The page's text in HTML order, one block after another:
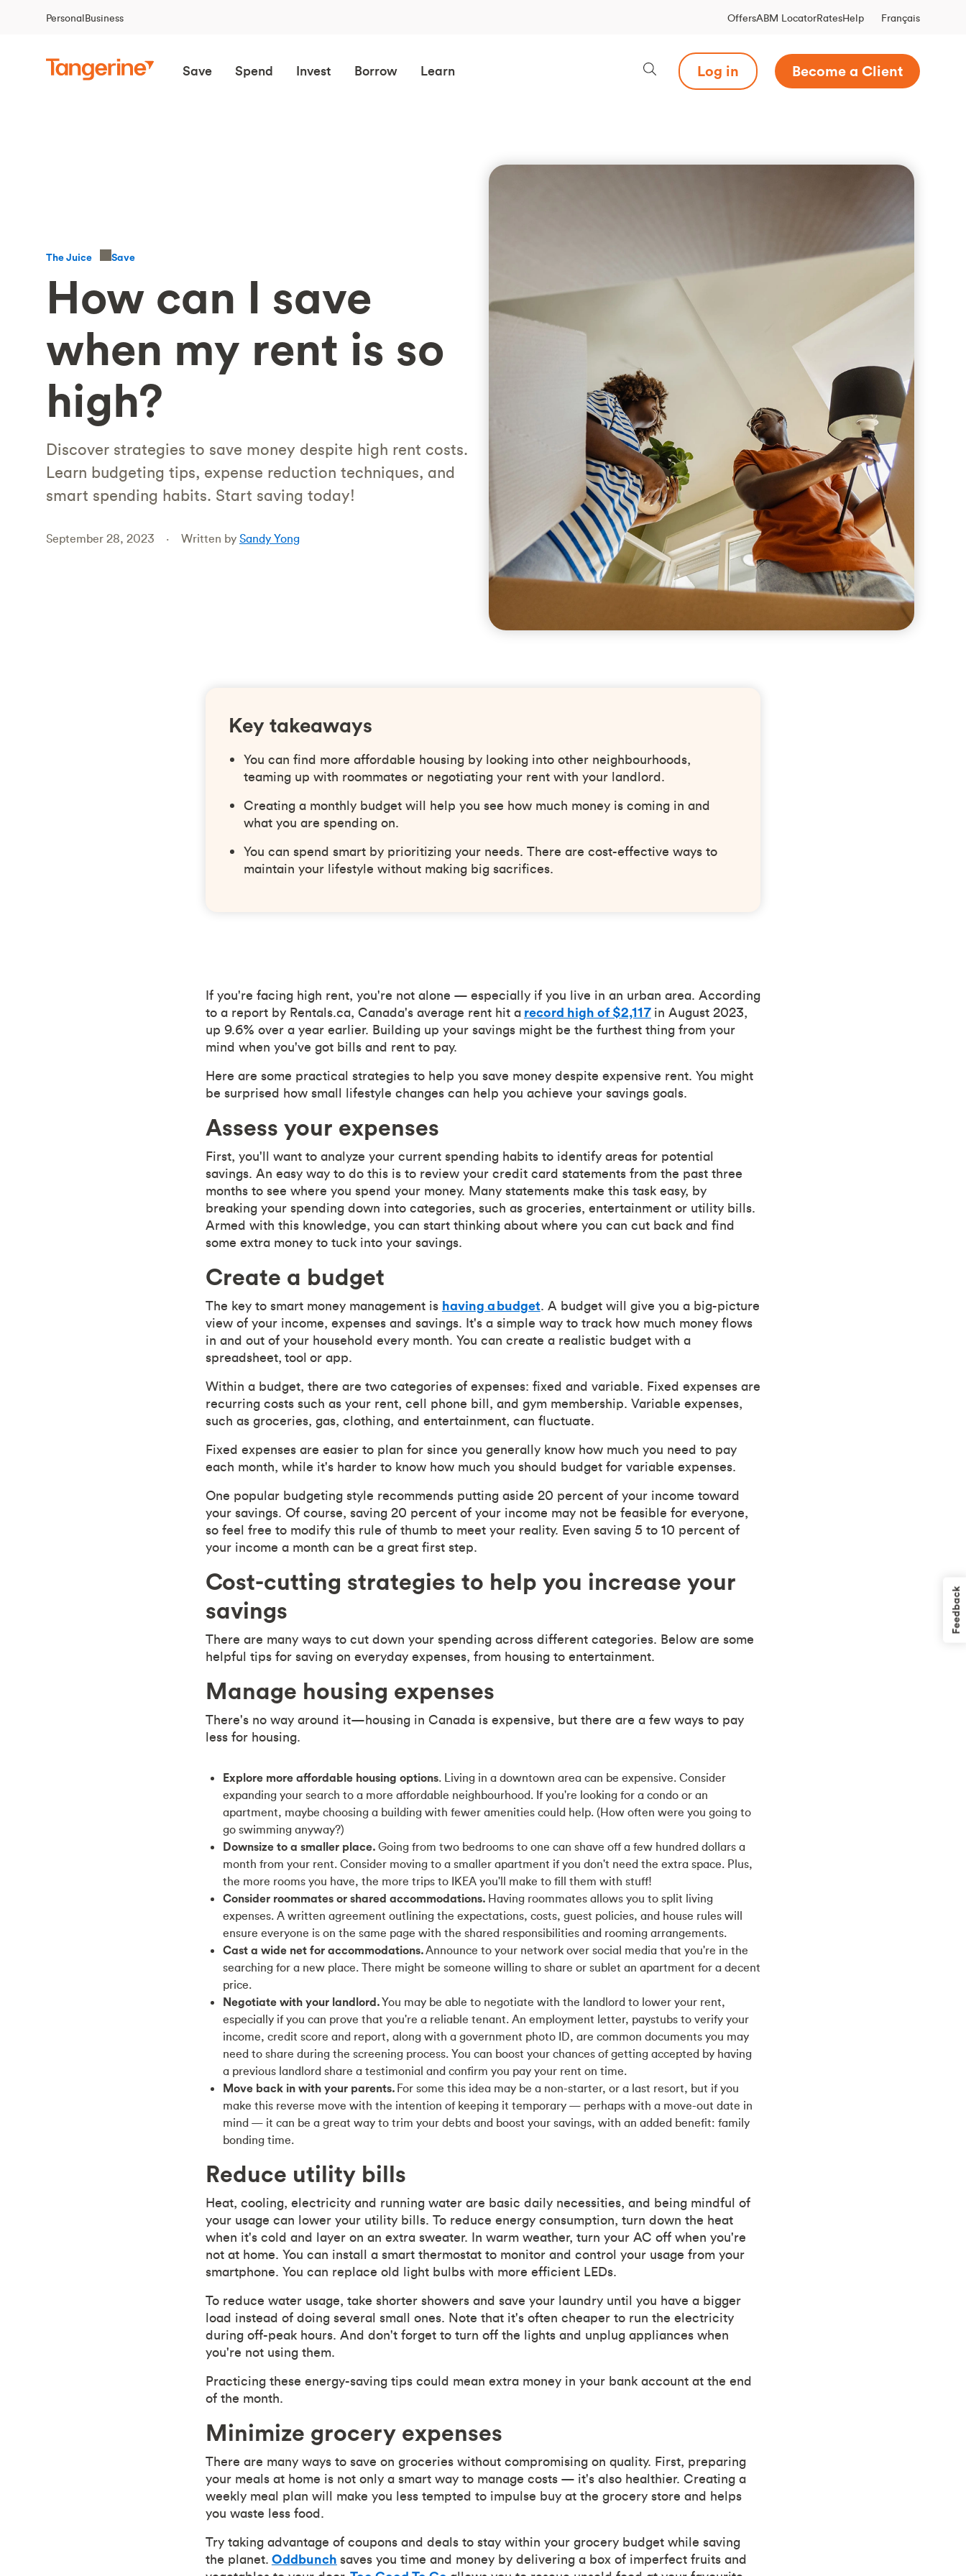
PersonalBusiness OffersABM LocatorRatesHelp Français
Save Spend Invest Borrow Learn Log in Become a Client
The Juice Save
How can I save
when my rent is so
high?
Discover strategies to save money despite high rent costs.
Learn budgeting tips, expense reduction techniques, and
smart spending habits. Start saving today!
September 28, 2023 Written by Sandy Yong
Key takeaways
You can find more affordable housing by looking into other neighbourhoods,
teaming up with roommates or negotiating your rent with your landlord.
Creating a monthly budget will help you see how much money is coming in and
what you are spending on.
You can spend smart by prioritizing your needs. There are cost-effective ways to
maintain your lifestyle without making big sacrifices.
If you're facing high rent, you're not alone — especially if you live in an urban area. According
to a report by Rentals.ca, Canada's average rent hit a record high of $2,117in August 2023,
up 9.6% over a year earlier. Building up your savings might be the furthest thing from your
mind when you've got bills and rent to pay.
Here are some practical strategies to help you save money despite expensive rent. You might
be surprised how small lifestyle changes can help you achieve your savings goals.
Assess your expenses
First, you'll want to analyze your current spending habits to identify areas for potential
savings. An easy way to do this is to review your credit card statements from the past three
months to see where you spend your money. Many statements make this task easy, by
breaking your spending down into categories, such as groceries, entertainment or utility bills.
Armed with this knowledge, you can start thinking about where you can cut back and find
some extra money to tuck into your savings.
Create a budget
The key to smart money management is having abudget. A budget will give you a big-picture
view of your income, expenses and savings. It's a simple way to track how much money flows
in and out of your household every month. You can create a realistic budget with a
spreadsheet, tool or app.
Within a budget, there are two categories of expenses: fixed and variable. Fixed expenses are
recurring costs such as your rent, cell phone bill, and gym membership. Variable expenses,
such as groceries, gas, clothing, and entertainment, can fluctuate.
Fixed expenses are easier to plan for since you generally know how much you need to pay
each month, while it's harder to know how much you should budget for variable expenses.
One popular budgeting style recommends putting aside 20 percent of your income toward
your savings. Of course, saving 20 percent of your income may not be feasible for everyone,
so feel free to modify this rule of thumb to meet your reality. Even saving 5 to 10 percent of
your income a month can be a great first step.
Cost-cutting strategies to help you increase your
savings
There are many ways to cut down your spending across different categories. Below are some
helpful tips for saving on everyday expenses, from housing to entertainment.
Manage housing expenses
There's no way around it—housing in Canada is expensive, but there are a few ways to pay
less for housing.
Explore more affordable housing options. Living in a downtown area can be expensive. Consider
expanding your search to a more affordable neighbourhood. If you're looking for a condo or an
apartment, maybe choosing a building with fewer amenities could help. (How often were you going to
go swimming anyway?)
Downsize to a smaller place. Going from two bedrooms to one can shave off a few hundred dollars a
month from your rent. Consider moving to a smaller apartment if you don't need the extra space. Plus,
the more rooms you have, the more trips to IKEA you'll make to fill them with stuff!
Consider roommates or shared accommodations. Having roommates allows you to split living
expenses. A written agreement outlining the expectations, costs, guest policies, and house rules will
ensure everyone is on the same page with the shared responsibilities and rooming arrangements.
Cast a wide net for accommodations.Announce to your network over social media that you're in the
searching for a new place. There might be someone willing to share or sublet an apartment for a decent
price.
Negotiate with your landlord.You may be able to negotiate with the landlord to lower your rent,
especially if you can prove that you're a reliable tenant. An employment letter, paystubs to verify your
income, credit score and report, along with a government photo ID, are common documents you may
need to share during the screening process. You can boost your chances of getting accepted by having
a previous landlord share a testimonial and confirm you pay your rent on time.
Move back in with your parents. For some this idea may be a non-starter, or a last resort, but if you
make this reverse move with the intention of keeping it temporary — perhaps with a move-out date in
mind — it can be a great way to trim your debts and boost your savings, with an added benefit: family
bonding time.
Reduce utility bills
Heat, cooling, electricity and running water are basic daily necessities, and being mindful of
your usage can lower your utility bills. To reduce energy consumption, turn down the heat
when it's cold and layer on an extra sweater. In warm weather, turn your AC off when you're
not at home. You can install a smart thermostat to monitor and control your usage from your
smartphone. You can replace old light bulbs with more efficient LEDs.
To reduce water usage, take shorter showers and save your laundry until you have a bigger
load instead of doing several small ones. Note that it's often cheaper to run the electricity
during off-peak hours. And don't forget to turn off the lights and unplug appliances when
you're not using them.
Practicing these energy-saving tips could mean extra money in your bank account at the end
of the month.
Minimize grocery expenses
There are many ways to save on groceries without compromising on quality. First, preparing
your meals at home is not only a smart way to manage costs — it's also healthier. Creating a
weekly meal plan will make you less tempted to impulse buy at the grocery store and helps
you waste less food.
Try taking advantage of coupons and deals to stay within your grocery budget while saving
the planet. Oddbunch saves you time and money by delivering a box of imperfect fruits and
Feedback